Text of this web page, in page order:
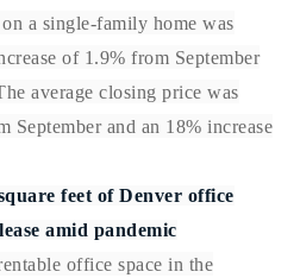
a single-family home was
of 1.9% from September
average closing price was
September and an 18% increase
feet of Denver office
amid pandemic
office space in the